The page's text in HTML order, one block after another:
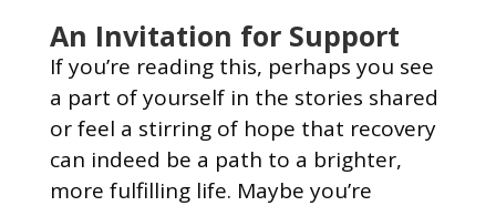
An Invitation for Support
If you’re reading this, perhaps you see
a part of yourself in the stories shared
or feel a stirring of hope that recovery
can indeed be a path to a brighter,
more fulfilling life. Maybe you’re